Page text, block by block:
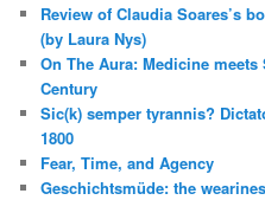
Review of Claudia Soares’s
(by Laura Nys)
On The Aura: Medicine
Century
Sic(k) semper tyrannis?
1800
Fear, Time, and Agency
Geschichtsmüde: the